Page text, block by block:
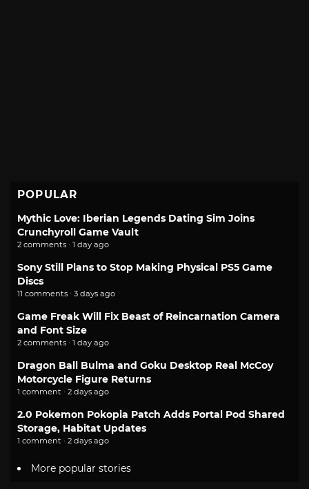
POPULAR
Mythic Love: Iberian Legends Dating Sim Joins
Crunchyroll Game Vault
2 comments · 1 day ago
Sony Still Plans to Stop Making Physical PS5 Game
Discs
11 comments · 3 days ago
Game Freak Will Fix Beast of Reincarnation Camera
and Font Size
2 comments · 1 day ago
Dragon Ball Bulma and Goku Desktop Real McCoy
Motorcycle Figure Returns
1 comment · 2 days ago
2.0 Pokemon Pokopia Patch Adds Portal Pod Shared
Storage, Habitat Updates
1 comment · 2 days ago
More popular stories